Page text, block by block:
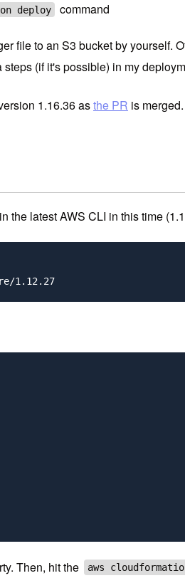
deploy command
file to an S3 bucket by yourself.
(if it's possible) in my
1.16.36 asthe PR is
the latest AWS CLI in this time
Then, hit the aws